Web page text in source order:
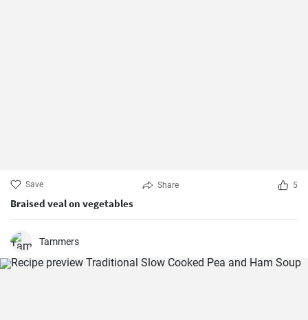
Save Share 5
Braised veal on vegetables
Tammers